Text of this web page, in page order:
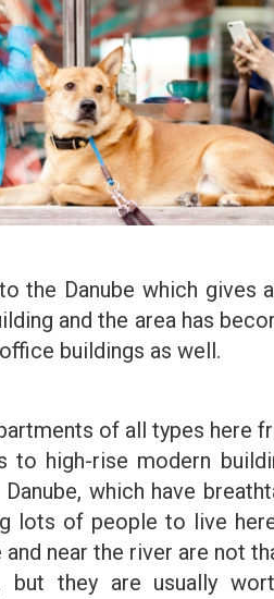
the Danube which gives
and the area has
buildings as well.
of all types here
to high-rise modern
which have
lots of people to live
near the river are not
but they are usually